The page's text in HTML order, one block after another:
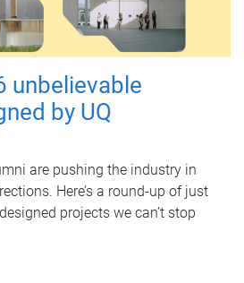
unbelievable
by UQ
are pushing the industry in
Here’s a round-up of just
projects we can’t stop